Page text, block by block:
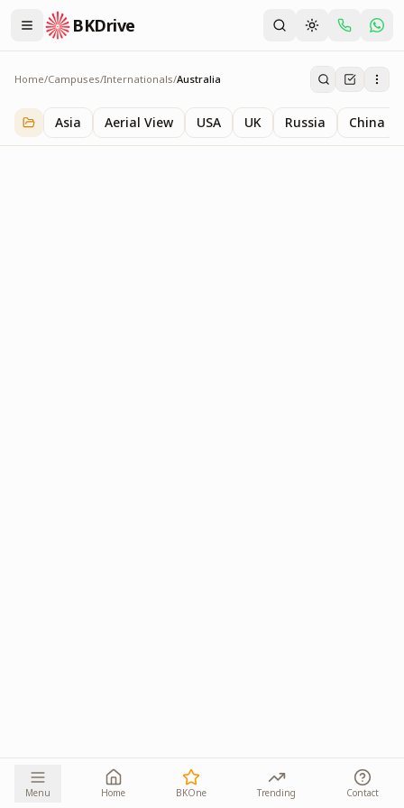
BKDrive
Home/Campuses/Internationals/Australia
Australia
1iteminInternationals
Asia Aerial View USA UK Russia China
Menu Home BKOne Trending Contact